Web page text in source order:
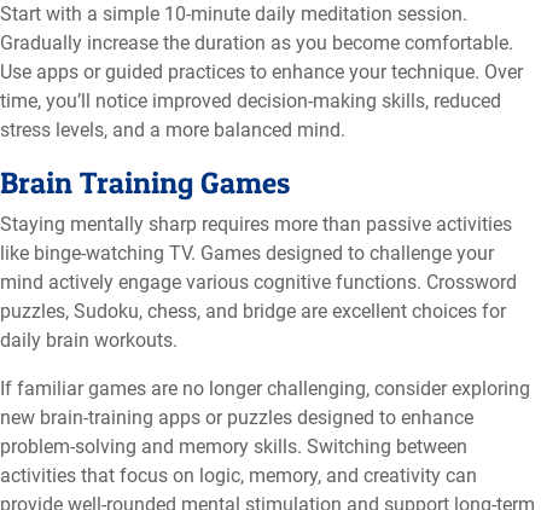
Start with a simple 10-minute daily meditation session.
Gradually increase the duration as you become comfortable.
Use apps or guided practices to enhance your technique. Over
time, you’ll notice improved decision-making skills, reduced
stress levels, and a more balanced mind.
Brain Training Games
Staying mentally sharp requires more than passive activities
like binge-watching TV. Games designed to challenge your
mind actively engage various cognitive functions. Crossword
puzzles, Sudoku, chess, and bridge are excellent choices for
daily brain workouts.
If familiar games are no longer challenging, consider exploring
new brain-training apps or puzzles designed to enhance
problem-solving and memory skills. Switching between
activities that focus on logic, memory, and creativity can
provide well-rounded mental stimulation and support long-term